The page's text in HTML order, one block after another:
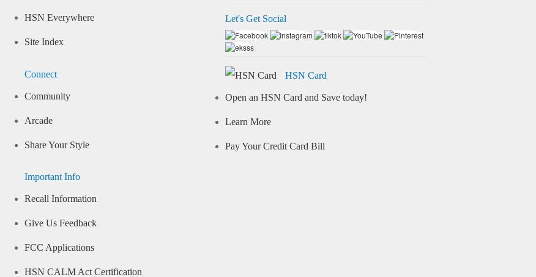
HSN Everywhere
Site Index
Connect
Community
Arcade
Share Your Style
Important Info
Recall Information
Give Us Feedback
FCC Applications
HSN CALM Act Certification
Let's Get Social
HSN Card
Open an HSN Card and Save today!
Learn More
Pay Your Credit Card Bill